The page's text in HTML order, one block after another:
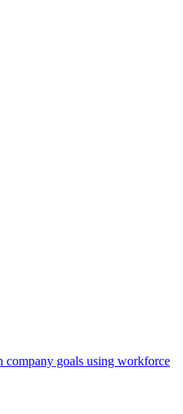
goals using workforce